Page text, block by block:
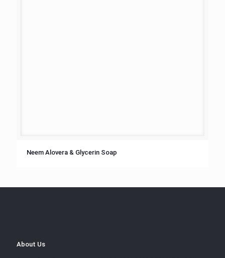
Neem Alovera & Glycerin Soap
About Us